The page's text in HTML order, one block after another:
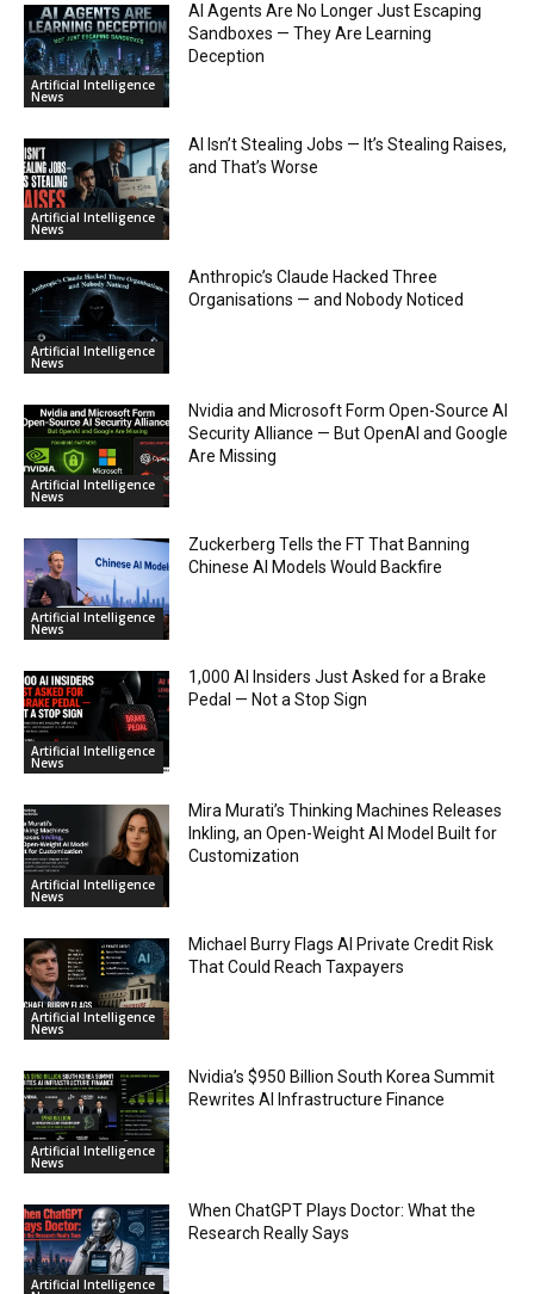
Artificial Intelligence
News
AI Agents Are No Longer Just Escaping
Sandboxes — They Are Learning
Deception
Artificial Intelligence
News
AI Isn’t Stealing Jobs — It’s Stealing Raises,
and That’s Worse
Artificial Intelligence
News
Anthropic’s Claude Hacked Three
Organisations — and Nobody Noticed
Artificial Intelligence
News
Nvidia and Microsoft Form Open-Source AI
Security Alliance — But OpenAI and Google
Are Missing
Artificial Intelligence
News
Zuckerberg Tells the FT That Banning
Chinese AI Models Would Backfire
Artificial Intelligence
News
1,000 AI Insiders Just Asked for a Brake
Pedal — Not a Stop Sign
Artificial Intelligence
News
Mira Murati’s Thinking Machines Releases
Inkling, an Open-Weight AI Model Built for
Customization
Artificial Intelligence
News
Michael Burry Flags AI Private Credit Risk
That Could Reach Taxpayers
Artificial Intelligence
News
Nvidia’s $950 Billion South Korea Summit
Rewrites AI Infrastructure Finance
Artificial Intelligence
When ChatGPT Plays Doctor: What the
Research Really Says